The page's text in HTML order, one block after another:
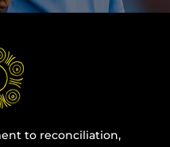
to reconciliation,